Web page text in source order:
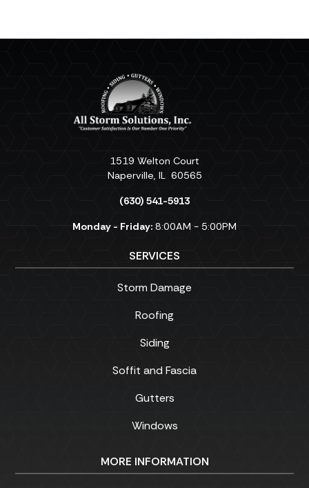
1519 Welton Court
Naperville, IL 60565
(630) 541-5913
Monday - Friday: 8:00AM - 5:00PM
SERVICES
Storm Damage
Roofing
Siding
Soffit and Fascia
Gutters
Windows
MORE INFORMATION